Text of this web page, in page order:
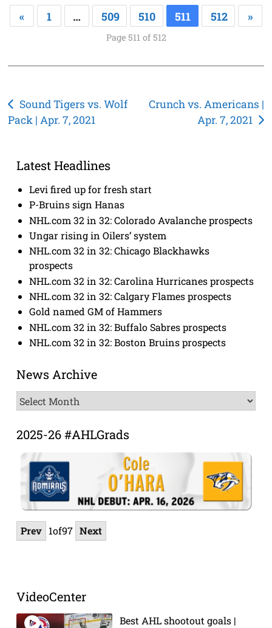
« 1 … 509 510 511 512 »
Page 511 of 512
Post
navigation
Sound Tigers vs. Wolf
Pack | Apr. 7, 2021
Crunch vs. Americans |
Apr. 7, 2021
Latest Headlines
Levi fired up for fresh start
P-Bruins sign Hanas
NHL.com 32 in 32: Colorado Avalanche prospects
Ungar rising in Oilers’ system
NHL.com 32 in 32: Chicago Blackhawks
prospects
NHL.com 32 in 32: Carolina Hurricanes prospects
NHL.com 32 in 32: Calgary Flames prospects
Gold named GM of Hammers
NHL.com 32 in 32: Buffalo Sabres prospects
NHL.com 32 in 32: Boston Bruins prospects
News Archive
News
Archive
2025-26 #AHLGrads
Prev 1of97 Next
VideoCenter
Best AHL shootout goals |